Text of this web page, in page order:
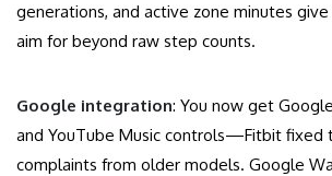
generations, and active zone minutes
aim for beyond raw step counts.
Google integration: You now get
and YouTube Music controls—Fitbit fixed
complaints from older models. Google